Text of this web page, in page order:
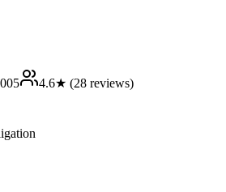
4.6★ (28 reviews)